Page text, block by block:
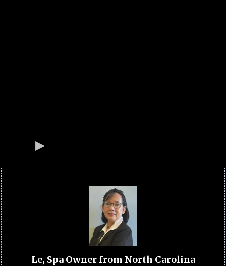
Le, Spa Owner from North Carolina